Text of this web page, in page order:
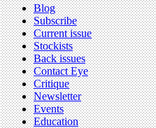
Blog
Subscribe
Current issue
Stockists
Back issues
Contact Eye
Critique
Newsletter
Events
Education